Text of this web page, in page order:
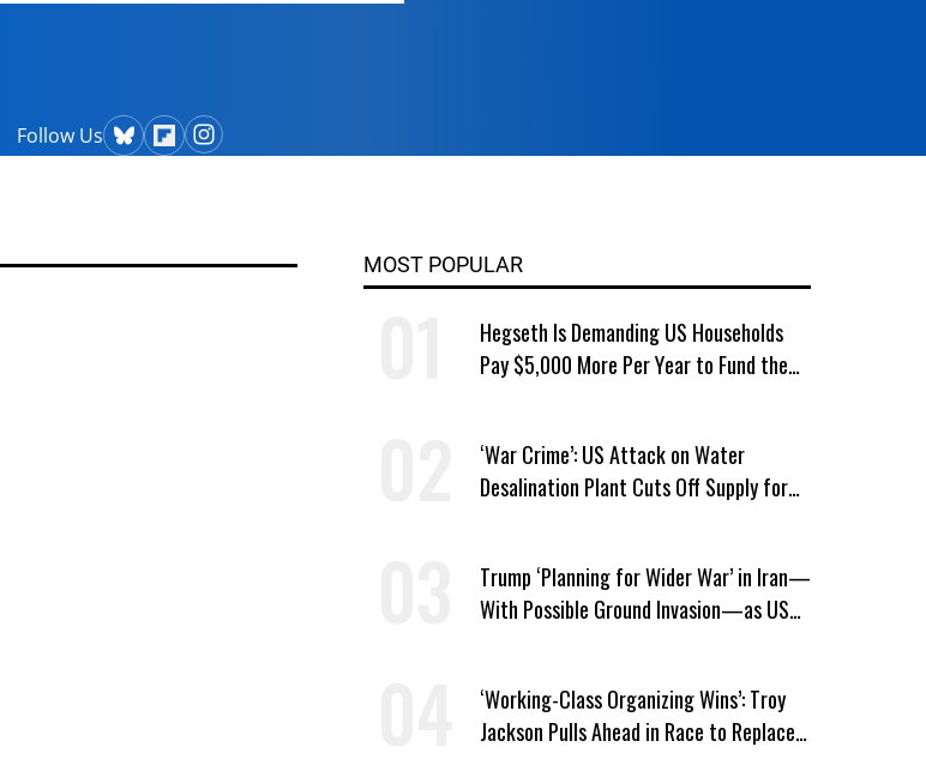
Follow Us
MOST POPULAR
Hegseth Is Demanding US Households
Pay $5,000 More Per Year to Fund the
‘War Crime’: US Attack on Water
Desalination Plant Cuts Off Supply for
Trump ‘Planning for Wider War’ in Iran—
With Possible Ground Invasion—as US
‘Working-Class Organizing Wins’: Troy
Jackson Pulls Ahead in Race to Replace